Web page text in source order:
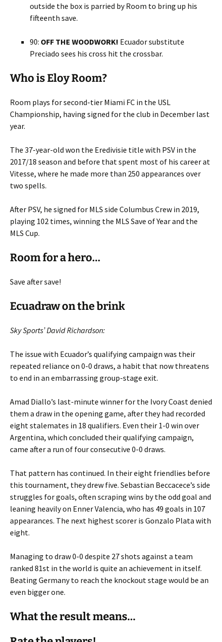
outside the box is parried by Room to bring up his
fifteenth save.
90: OFF THE WOODWORK! Ecuador substitute
Preciado sees his cross hit the crossbar.
Who is Eloy Room?
Room plays for second-tier Miami FC in the USL
Championship, having signed for the club in December last
year.
The 37-year-old won the Eredivisie title with PSV in the
2017/18 season and before that spent most of his career at
Vitesse, where he made more than 250 appearances over
two spells.
After PSV, he signed for MLS side Columbus Crew in 2019,
playing 102 times, winning the MLS Save of Year and the
MLS Cup.
Room for a hero…
Save after save!
Ecuadraw on the brink
Sky Sports’ David Richardson:
The issue with Ecuador’s qualifying campaign was their
repeated reliance on 0-0 draws, a habit that now threatens
to end in an embarrassing group-stage exit.
Amad Diallo’s last-minute winner for the Ivory Coast denied
them a draw in the opening game, after they had recorded
eight stalemates in 18 qualifiers. Even their 1-0 win over
Argentina, which concluded their qualifying campaign,
came after a run of four consecutive 0-0 draws.
That pattern has continued. In their eight friendlies before
this tournament, they drew five. Sebastian Beccacece’s side
struggles for goals, often scraping wins by the odd goal and
leaning heavily on Enner Valencia, who has 49 goals in 107
appearances. The next highest scorer is Gonzalo Plata with
eight.
Managing to draw 0-0 despite 27 shots against a team
ranked 81st in the world is quite an achievement in itself.
Beating Germany to reach the knockout stage would be an
even bigger one.
What the result means…